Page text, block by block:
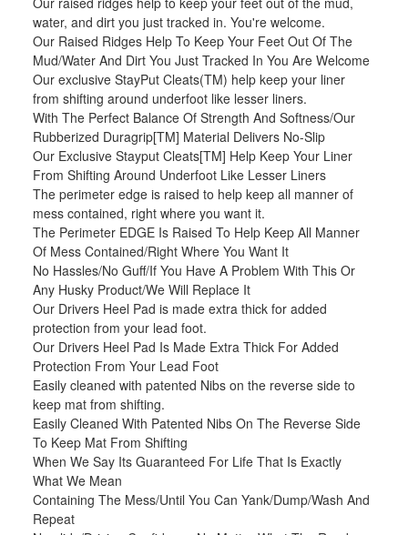
water, and dirt you just tracked in. You're welcome.
Our Raised Ridges Help To Keep Your Feet Out Of The
Mud/Water And Dirt You Just Tracked In You Are Welcome
Our exclusive StayPut Cleats(TM) help keep your liner
from shifting around underfoot like lesser liners.
With The Perfect Balance Of Strength And Softness/Our
Rubberized Duragrip[TM] Material Delivers No-Slip
Our Exclusive Stayput Cleats[TM] Help Keep Your Liner
From Shifting Around Underfoot Like Lesser Liners
The perimeter edge is raised to help keep all manner of
mess contained, right where you want it.
The Perimeter EDGE Is Raised To Help Keep All Manner
Of Mess Contained/Right Where You Want It
No Hassles/No Guff/If You Have A Problem With This Or
Any Husky Product/We Will Replace It
Our Drivers Heel Pad is made extra thick for added
protection from your lead foot.
Our Drivers Heel Pad Is Made Extra Thick For Added
Protection From Your Lead Foot
Easily cleaned with patented Nibs on the reverse side to
keep mat from shifting.
Easily Cleaned With Patented Nibs On The Reverse Side
To Keep Mat From Shifting
When We Say Its Guaranteed For Life That Is Exactly
What We Mean
Containing The Mess/Until You Can Yank/Dump/Wash And
Repeat